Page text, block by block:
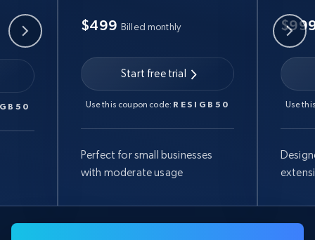
$499 Billed monthly
Start free trial
Use this coupon code: RESIGB50
Perfect for small businesses
with moderate usage
Use